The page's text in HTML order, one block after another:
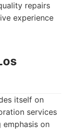
repairs
experience
itself on
services
on